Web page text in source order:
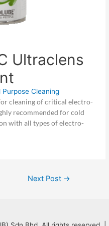
Ultraclens
Purpose Cleaning
cleaning of critical electro-
recommended for cold
with all types of electro-
Next Post →